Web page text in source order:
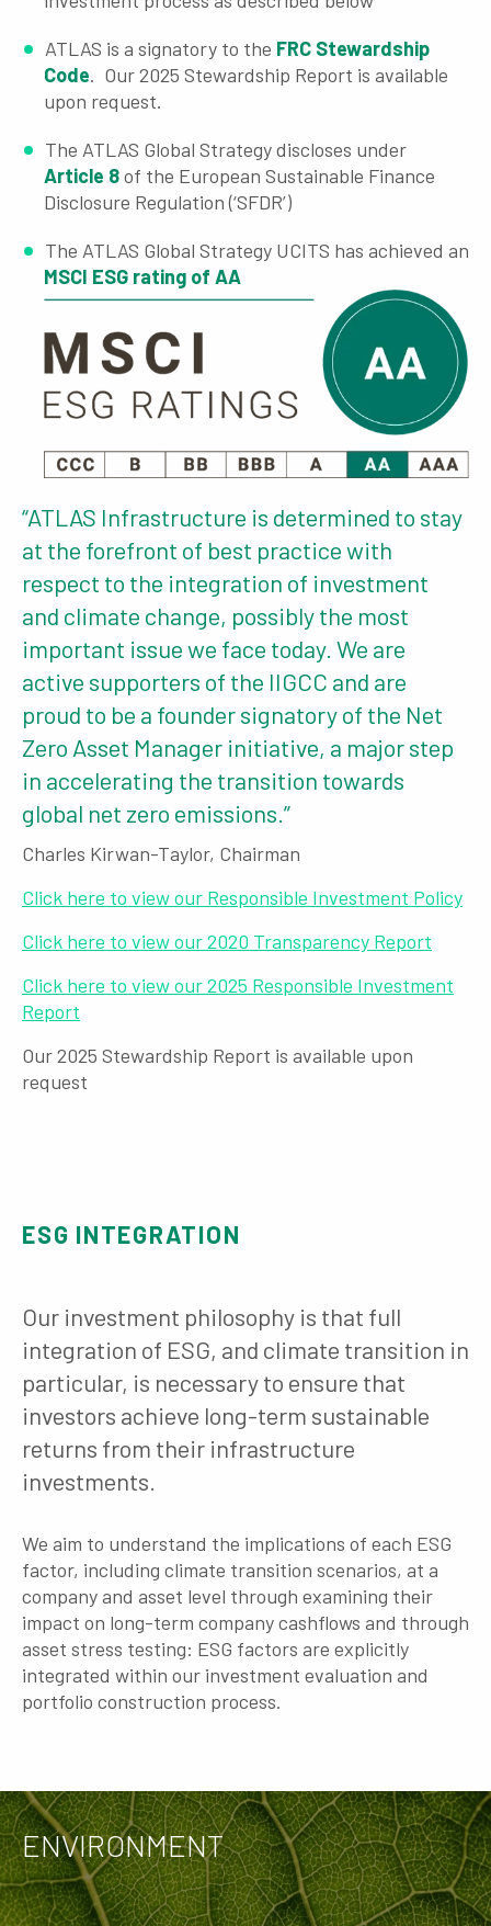
ATLAS is a signatory to the FRC Stewardship
Code. Our 2025 Stewardship Report is available
upon request.
The ATLAS Global Strategy discloses under
Article 8of the European Sustainable Finance
Disclosure Regulation (‘SFDR’)
The ATLAS Global Strategy UCITS has achieved an
MSCI ESG rating of AA
“ATLAS Infrastructure is determined to stay
at the forefront of best practice with
respect to the integration of investment
and climate change, possibly the most
important issue we face today. We are
active supporters of the IIGCC and are
proud to be a founder signatory of the Net
Zero Asset Manager initiative, a major step
in accelerating the transition towards
global net zero emissions.”
Charles Kirwan-Taylor, Chairman
Click here to view our Responsible Investment Policy
Click here to view our 2020 Transparency Report
Click here to view our 2025 Responsible Investment
Report
Our 2025 Stewardship Report is available upon
request
ESG INTEGRATION
Our investment philosophy is that full
integration of ESG, and climate transition in
particular, is necessary to ensure that
investors achieve long-term sustainable
returns from their infrastructure
investments.
We aim to understand the implications of each ESG
factor, including climate transition scenarios, at a
company and asset level through examining their
impact on long-term company cashflows and through
asset stress testing: ESG factors are explicitly
integrated within our investment evaluation and
portfolio construction process.
ENVIRONMENT